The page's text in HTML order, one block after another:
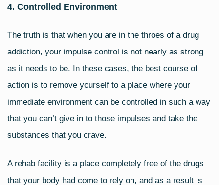
4. Controlled Environment
The truth is that when you are in the throes of a drug
addiction, your impulse control is not nearly as strong
as it needs to be. In these cases, the best course of
action is to remove yourself to a place where your
immediate environment can be controlled in such a way
that you can’t give in to those impulses and take the
substances that you crave.
A rehab facility is a place completely free of the drugs
that your body had come to rely on, and as a result is